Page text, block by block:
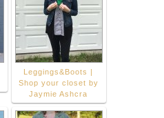
Leggings&Boots |
Shop your closet by
Jaymie Ashcra